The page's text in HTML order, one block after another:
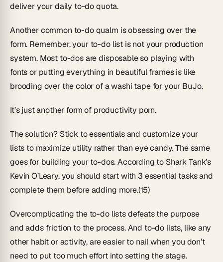
deliver your daily to-do quota.
Another common to-do qualm is obsessing over the
form. Remember, your to-do list is not your production
system. Most to-dos are disposable so playing with
fonts or putting everything in beautiful frames is like
brooding over the color of a washi tape for your BuJo.
It’s just another form of productivity porn.
The solution? Stick to essentials and customize your
lists to maximize utility rather than eye candy. The same
goes for building your to-dos. According to Shark Tank’s
Kevin O’Leary, you should start with 3 essential tasks and
complete them before adding more.(15)
Overcomplicating the to-do lists defeats the purpose
and adds friction to the process. And to-do lists, like any
other habit or activity, are easier to nail when you don’t
need to put too much effort into setting the stage.